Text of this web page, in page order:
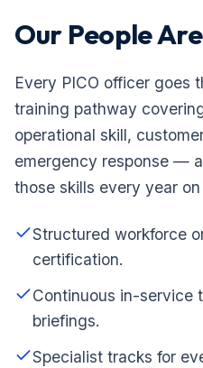
Our People
Every PICO officer goes
training pathway
operational skill,
emergency response —
those skills every year
Structured workforce
certification.
Continuous in-service
briefings.
Specialist tracks for